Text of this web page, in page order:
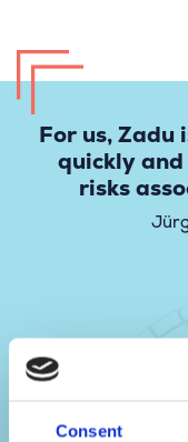
Consent
For us, Zadu
quickly
risks